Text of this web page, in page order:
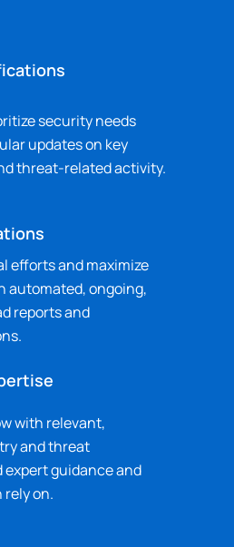
security needs
updates on key
threat-related activity.
efforts and maximize
automated, ongoing,
reports and
with relevant,
and threat
guidance and
rely on.